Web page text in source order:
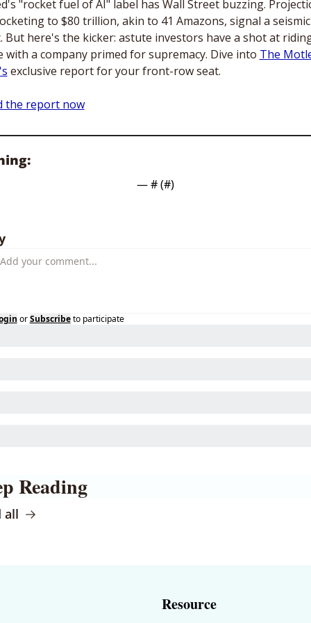
"rocket fuel of AI" label has Wall Street buzzing.
to $80 trillion, akin to 41 Amazons, signal a seismic
But here's the kicker: astute investors have a shot at
with a company primed for supremacy. Dive into The
exclusive report for your front-row seat.
the report now
— # (#)
or Subscribe to participate
Reading
all
Resource